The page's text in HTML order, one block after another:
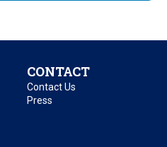
CONTACT
Contact Us
Press